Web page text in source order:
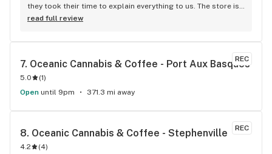
they took their time to explain everything to us. The store is
set up so you can easily figure out what is best for you. The
read full review
REC
7. Oceanic Cannabis & Coffee - Port Aux Basques
5.0 (1)
Open until 9pm 371.3 mi away
REC
8. Oceanic Cannabis & Coffee - Stephenville
4.2 (4)